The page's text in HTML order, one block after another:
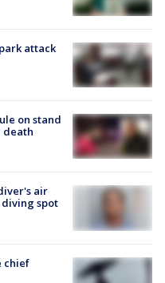
attack
on stand
death
air
spot
chief